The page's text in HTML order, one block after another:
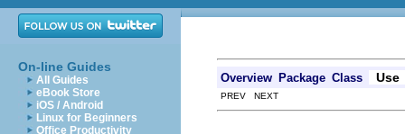
On-line Guides
All Guides
eBook Store
iOS / Android
Linux for Beginners
Office Productivity
Overview Package Class Use
PREV NEXT